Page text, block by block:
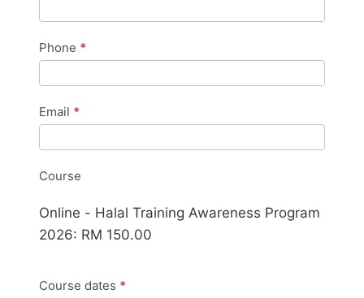
Phone *
Email *
Course
Online - Halal Training Awareness Program
2026: RM 150.00
Course dates *